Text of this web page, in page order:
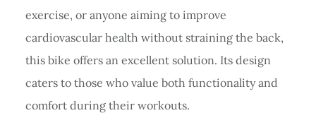
exercise, or anyone aiming to improve
cardiovascular health without straining the back,
this bike offers an excellent solution. Its design
caters to those who value both functionality and
comfort during their workouts.